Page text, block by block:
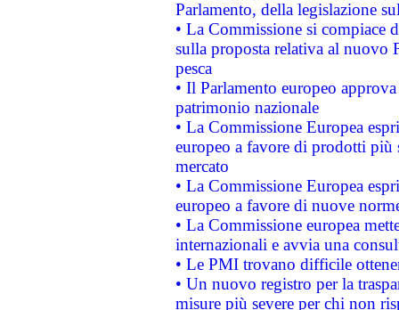
Parlamento, della legislazione
• La Commissione si compiace
sulla proposta relativa al nuovo
pesca
• Il Parlamento europeo
patrimonio nazionale
• La Commissione Europea
europeo a favore di prodotti
mercato
• La Commissione Europea
europeo a favore di nuove
• La Commissione europea
internazionali e avvia una
• Le PMI trovano difficile
• Un nuovo registro per la
misure più severe per chi non